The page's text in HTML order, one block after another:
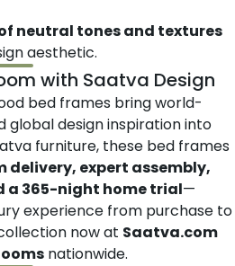
neutral tones and textures
aesthetic.
with Saatva Design
bed frames bring world-
global design inspiration into
furniture, these bed frames
delivery, expert assembly,
a 365-night home trial—
experience from purchase to
now at Saatva.com
nationwide.